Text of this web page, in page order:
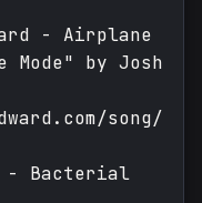
- Airplane
by Josh
song/
- Bacterial